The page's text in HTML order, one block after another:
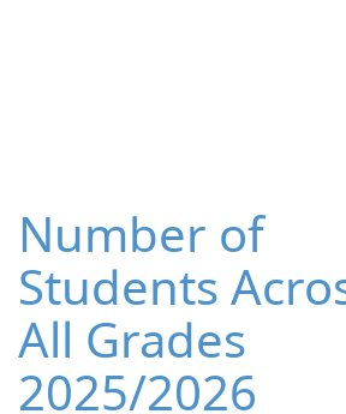
Number of
Students
All Grades
2025/2026